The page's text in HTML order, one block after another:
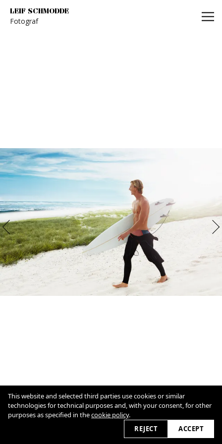
LEIF SCHMODDE
Fotograf
Overview Close
This website and selected third parties use cookies or similar
technologies for technical purposes and, with your consent, for other
purposes as specified in thecookie policy.
REJECT
ACCEPT